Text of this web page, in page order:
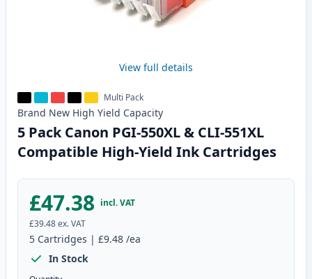
View full details
Multi Pack
Brand New High Yield Capacity
5 Pack Canon PGI-550XL & CLI-551XL
Compatible High-Yield Ink Cartridges
£47.38 incl. VAT
£39.48ex. VAT
5 Cartridges | £9.48 /ea
In Stock